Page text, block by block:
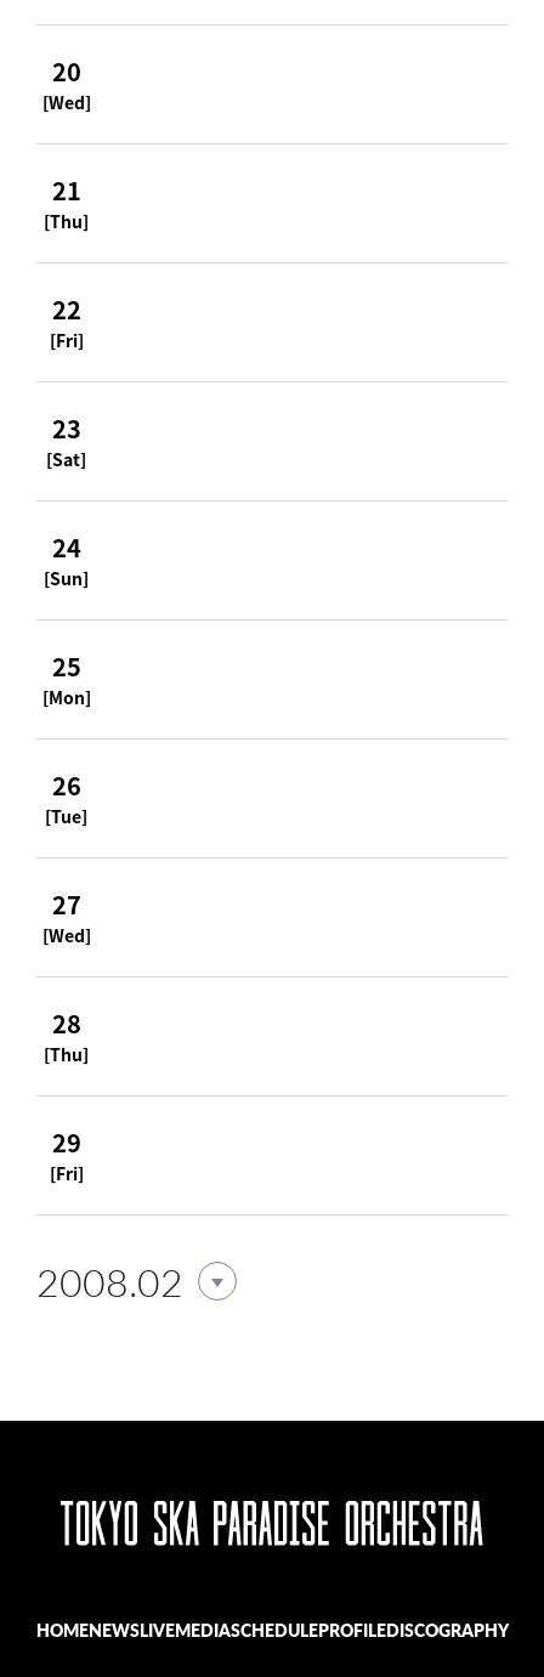
20
[Wed]
21
[Thu]
22
[Fri]
23
[Sat]
24
[Sun]
25
[Mon]
26
[Tue]
27
[Wed]
28
[Thu]
29
[Fri]
2008.02
HOMENEWSLIVEMEDIASCHEDULEPROFILEDISCOGRAPHY